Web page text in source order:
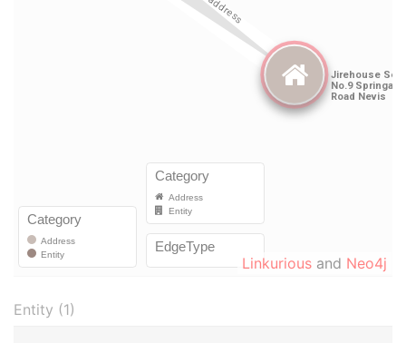
Linkurious and Neo4j
Entity (1)